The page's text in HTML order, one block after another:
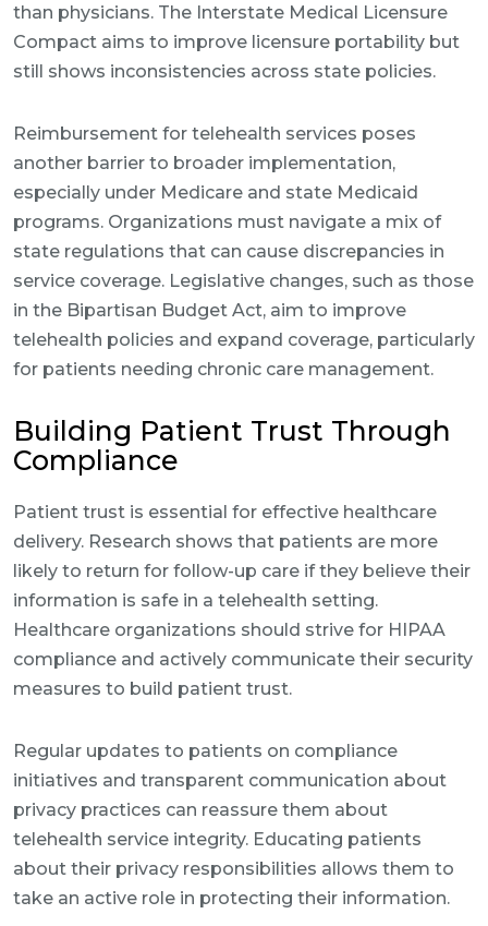
than physicians. The Interstate Medical Licensure
Compact aims to improve licensure portability but
still shows inconsistencies across state policies.
Reimbursement for telehealth services poses
another barrier to broader implementation,
especially under Medicare and state Medicaid
programs. Organizations must navigate a mix of
state regulations that can cause discrepancies in
service coverage. Legislative changes, such as those
in the Bipartisan Budget Act, aim to improve
telehealth policies and expand coverage, particularly
for patients needing chronic care management.
Building Patient Trust Through
Compliance
Patient trust is essential for effective healthcare
delivery. Research shows that patients are more
likely to return for follow-up care if they believe their
information is safe in a telehealth setting.
Healthcare organizations should strive for HIPAA
compliance and actively communicate their security
measures to build patient trust.
Regular updates to patients on compliance
initiatives and transparent communication about
privacy practices can reassure them about
telehealth service integrity. Educating patients
about their privacy responsibilities allows them to
take an active role in protecting their information.